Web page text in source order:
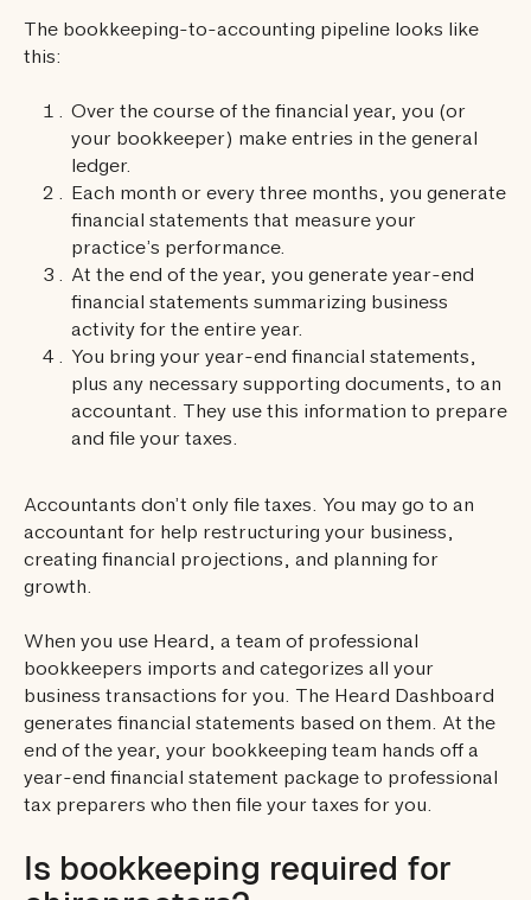
The bookkeeping-to-accounting pipeline looks like
this:
Over the course of the financial year, you (or
your bookkeeper) make entries in the general
ledger.
Each month or every three months, you generate
financial statements that measure your
practice’s performance.
At the end of the year, you generate year-end
financial statements summarizing business
activity for the entire year.
You bring your year-end financial statements,
plus any necessary supporting documents, to an
accountant. They use this information to prepare
and file your taxes.
Accountants don’t only file taxes. You may go to an
accountant for help restructuring your business,
creating financial projections, and planning for
growth.
When you use Heard, a team of professional
bookkeepers imports and categorizes all your
business transactions for you. The Heard Dashboard
generates financial statements based on them. At the
end of the year, your bookkeeping team hands off a
year-end financial statement package to professional
tax preparers who then file your taxes for you.
Is bookkeeping required for